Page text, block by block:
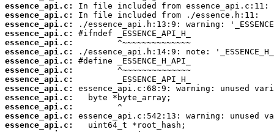
essence_api.c:
essence_api.c:
essence_api.c:
essence_api.c:
essence_api.c:
essence_api.c:
essence_api.c:
essence_api.c:
essence_api.c:
essence_api.c:
essence_api.c:
essence_api.c:
essence_api.c:
essence_api.c: